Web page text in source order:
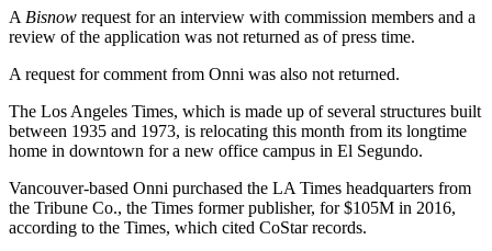
A Bisnow request for an interview with commission members and a
review of the application was not returned as of press time.
A request for comment from Onni was also not returned.
The Los Angeles Times, which is made up of several structures built
between 1935 and 1973, is relocating this month from its longtime
home in downtown for a new office campus in El Segundo.
Vancouver-based Onni purchased the LA Times headquarters from
the Tribune Co., the Times former publisher, for $105M in 2016,
according to the Times, which cited CoStar records.